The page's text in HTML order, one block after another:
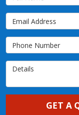
Email Address
Phone Number
Details
GET A